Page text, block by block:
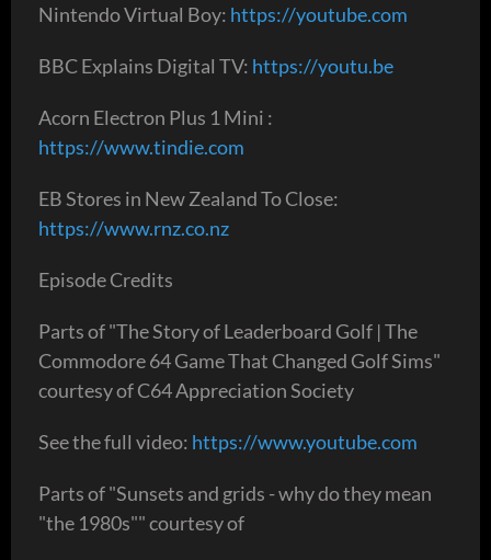
Nintendo Virtual Boy: https://youtube.com
BBC Explains Digital TV: https://youtu.be
Acorn Electron Plus 1 Mini :
https://www.tindie.com
EB Stores in New Zealand To Close:
https://www.rnz.co.nz
Episode Credits
Parts of "The Story of Leaderboard Golf | The
Commodore 64 Game That Changed Golf Sims"
courtesy of C64 Appreciation Society
See the full video: https://www.youtube.com
Parts of "Sunsets and grids - why do they mean
"the 1980s"" courtesy of